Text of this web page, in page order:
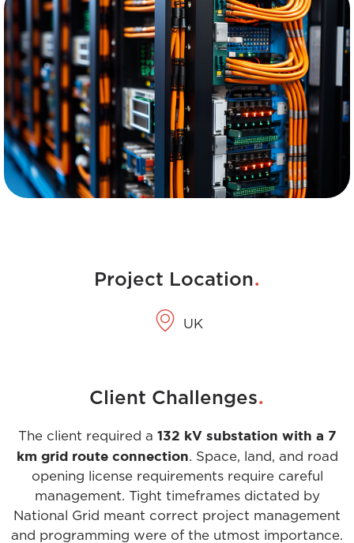
Project Location.
UK
Client Challenges.
The client required a 132 kV substation with a 7
km grid route connection. Space, land, and road
opening license requirements require careful
management. Tight timeframes dictated by
National Grid meant correct project management
and programming were of the utmost importance.